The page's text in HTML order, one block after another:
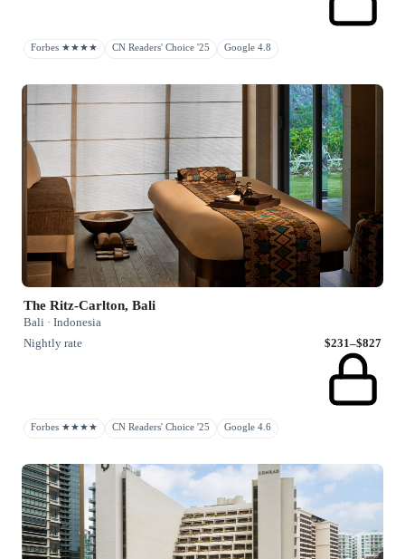
Forbes ★★★★ CN Readers' Choice '25 Google 4.8
The Ritz-Carlton, Bali
Bali · Indonesia
Nightly rate
$231–$827
Forbes ★★★★ CN Readers' Choice '25 Google 4.6